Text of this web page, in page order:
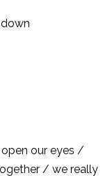
open our eyes /
/ we really